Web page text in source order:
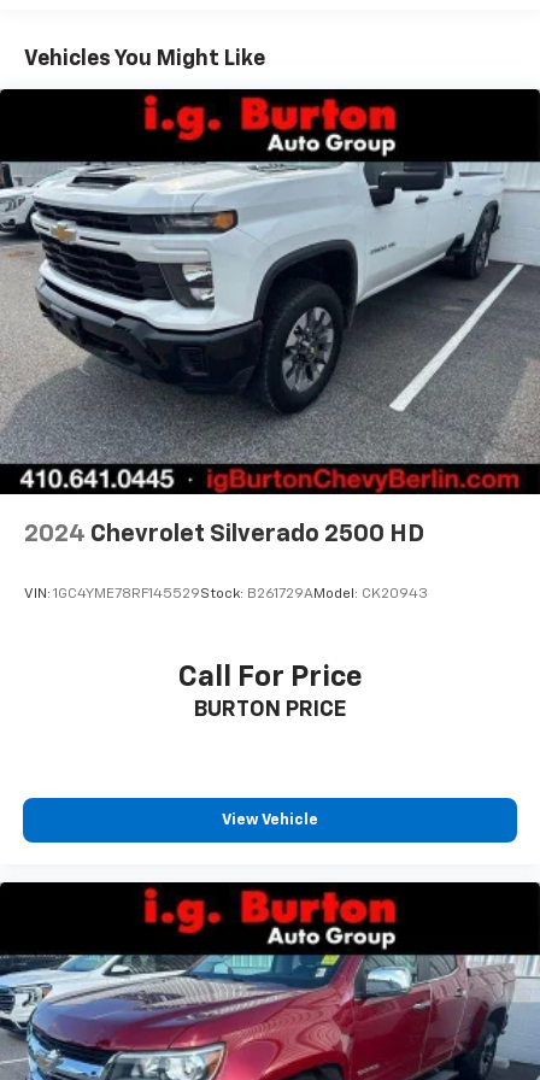
Automatic air conditioning - Constantly fiddling
with the A-C controls to maintain the cabin
temperature is frustrating and distracting.
Automatic air conditioning takes care of it for you
by automatically adjusting the thermostat and fan
settings as needed to maintain the temperature
you select. Keep your cool, with automatic air
conditioning.
Individual driver and front passenger seats provide
generous room and comfort.
Rear seatback upholstery: Carpet rear seatback
upholstery
Front seatback upholstery: Cloth front seatback
upholstery
Headliner material: Cloth headliner material
Deep tinted windows - a dark outlook. Sometimes
tinted windows tame the level of light entering
off the sunshine with deep tinted windows.
news? Probably not...because exterior road noise
makes it difficult to hear your music and
conversations while driving. With deluxe sound
How you feel while driving is just as important as
how your car drives. Enhance your comfort with
power 4-way driver driver lumbar. Simply set it to
the support you want for your lower back, and it
will reduce the strain you would feel otherwise.
Power 4-way driver lumbar supports your right to
drive comfortably.
8-way driver seat - Comfort that conforms to you!
Vehicles You Might Like
2024 Chevrolet Silverado 2500 HD
VIN: 1GC4YME78RF145529Stock: B261729AModel: CK20943
Call For Price
BURTON PRICE
View Vehicle